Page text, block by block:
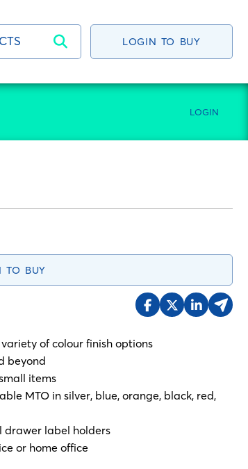
LOGIN TO BUY
LOGIN
TO BUY
of colour finish options
beyond
items
MTO in silver, blue, orange, black, red,
drawer label holders
or home office